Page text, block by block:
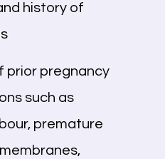
history of
prior pregnancy
such as
premature